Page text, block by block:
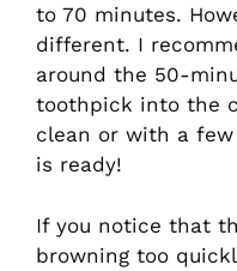
to 70 minutes.
different. I
around the 50-
toothpick into the
clean or with a
is ready!
If you notice that
browning too